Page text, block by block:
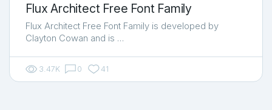
Flux Architect Free Font Family
Flux Architect Free Font Family is developed by
Clayton Cowan and is …
3.47K 0 41